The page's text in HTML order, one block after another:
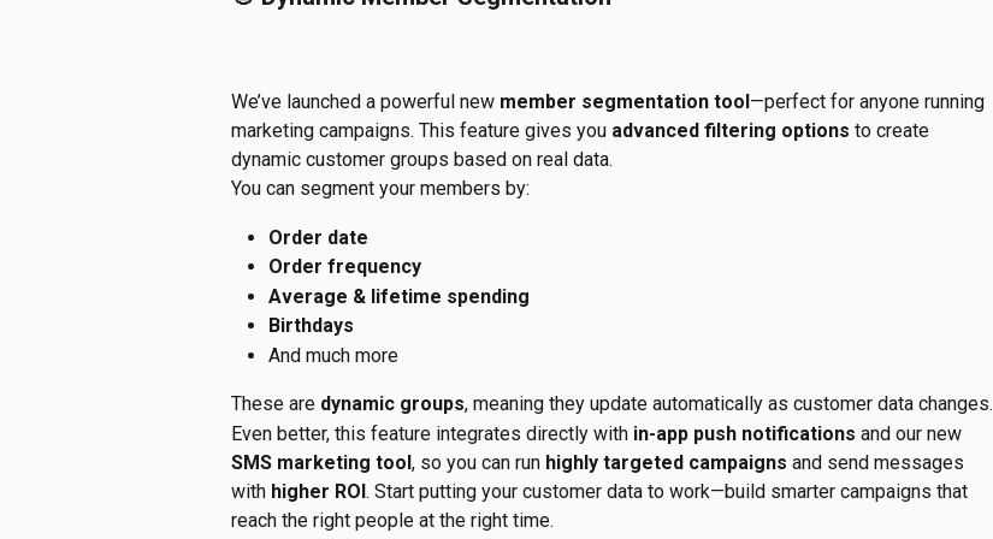
We’ve launched a powerful new member segmentation tool —perfect for anyone running
marketing campaigns. This feature gives you advanced filtering options to create
dynamic customer groups based on real data.
You can segment your members by:
Order date
Order frequency
Average & lifetime spending
Birthdays
And much more
These are dynamic groups, meaning they update automatically as customer data changes.
Even better, this feature integrates directly with in-app push notifications and our new
SMS marketing tool, so you can run highly targeted campaigns and send messages
with higher ROI. Start putting your customer data to work—build smarter campaigns that
reach the right people at the right time.